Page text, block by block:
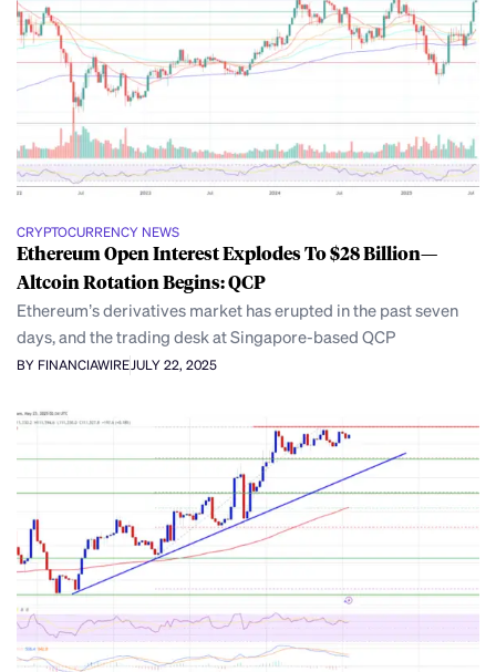
CRYPTOCURRENCY NEWS
Ethereum Open Interest Explodes To $28 Billion—
Altcoin Rotation Begins: QCP
Ethereum’s derivatives market has erupted in the past seven
days, and the trading desk at Singapore-based QCP
BY FINANCIAWIRE JULY 22, 2025